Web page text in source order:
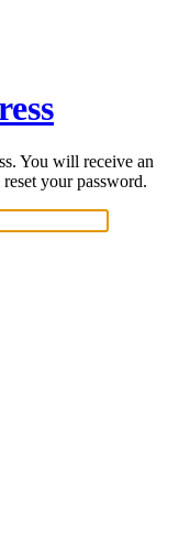
You will receive an
your password.